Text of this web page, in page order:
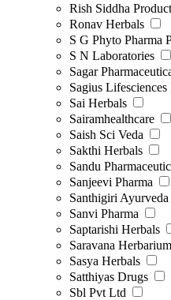
Rish Siddha Product
Ronav Herbals
S G Phyto Pharma
S N Laboratories
Sagar
Sagius
Sai Herbals
Sairamhealthcare
Saish Sci Veda
Sakthi Herbals
Sandu
Sanjeevi Pharma
Santhigiri
Sanvi Pharma
Saptarishi Herbals
Saravana Herbarium
Sasya Herbals
Satthiyas Drugs
Sbl Pvt Ltd